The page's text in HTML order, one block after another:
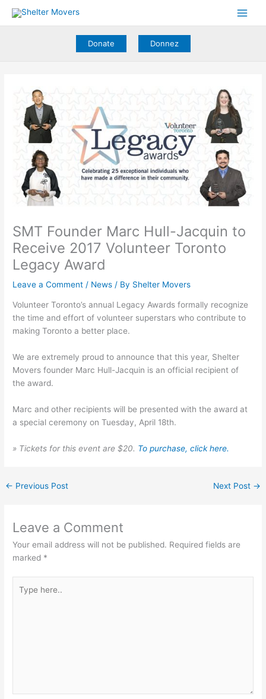
Donate
Donnez
SMT Founder Marc Hull-Jacquin to
Receive 2017 Volunteer Toronto
Legacy Award
Leave a Comment / News / By Shelter Movers
Volunteer Toronto’s annual Legacy Awards formally recognize
the time and effort of volunteer superstars who contribute to
making Toronto a better place.
We are extremely proud to announce that this year, Shelter
Movers founder Marc Hull-Jacquin is an official recipient of
the award.
Marc and other recipients will be presented with the award at
a special ceremony on Tuesday, April 18th.
» Tickets for this event are $20. To purchase, click here.
← Previous Post Next Post →
Leave a Comment
Your email address will not be published. Required fields are
marked *
here..